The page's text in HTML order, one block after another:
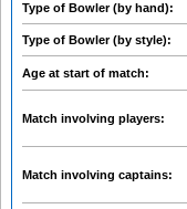
Type of Bowler (by hand):
Type of Bowler (by style):
Age at start of match:
Match involving players:
Match involving captains: